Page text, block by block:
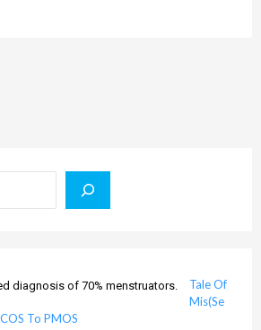
Tale Of
Mis(Se
To PMOS